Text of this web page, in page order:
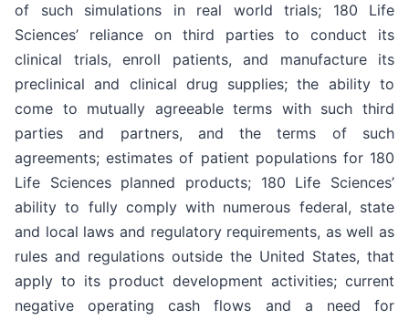
of such simulations in real world trials; 180 Life
Sciences’ reliance on third parties to conduct its
clinical trials, enroll patients, and manufacture its
preclinical and clinical drug supplies; the ability to
come to mutually agreeable terms with such third
parties and partners, and the terms of such
agreements; estimates of patient populations for 180
Life Sciences planned products; 180 Life Sciences’
ability to fully comply with numerous federal, state
and local laws and regulatory requirements, as well as
rules and regulations outside the United States, that
apply to its product development activities; current
negative operating cash flows and a need for